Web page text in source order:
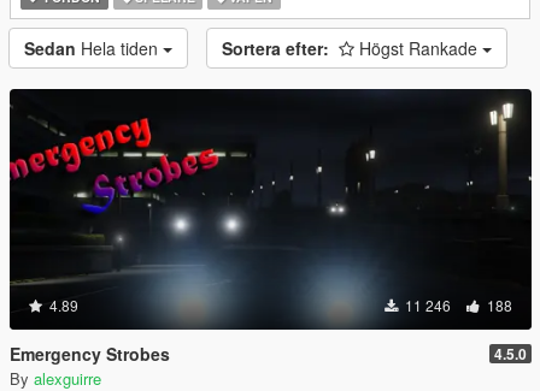
Sedan Hela tiden Sortera efter: Högst Rankade
4.89 11 246 188
Emergency Strobes 4.5.0
By alexguirre